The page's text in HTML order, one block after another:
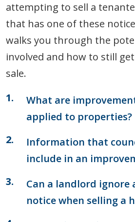
attempting to sell a
that has one of these
walks you through the
involved and how to still
sale.
What are
applied to properties?
Information that
include in an
Can a landlord ignore
notice when selling a